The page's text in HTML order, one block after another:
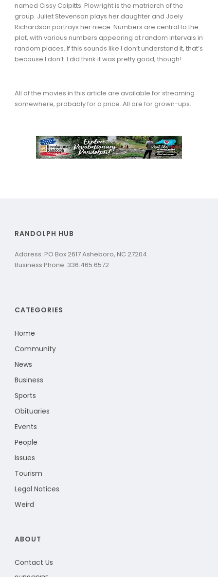
named Cissy Colpitts. Plowright is the matriarch of the
group. Juliet Stevenson plays her daughter and Joely
Richardson portrays her niece. Numbers are central to the
plot, with various numbers appearing at random intervals in
random places. If this sounds like I don’t understand it, that’s
because I don’t. I did think it was pretty good, though!
All of the movies in this article are available for streaming
somewhere, probably for a price. All are for grown-ups.
RANDOLPH HUB
Address: PO Box 2617 Asheboro, NC 27204
Business Phone: 336.465.6572
CATEGORIES
Home
Community
News
Business
Sports
Obituaries
Events
People
Issues
Tourism
Legal Notices
Weird
ABOUT
Contact Us